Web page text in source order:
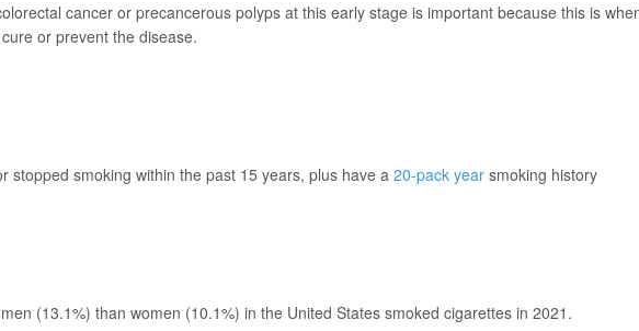
cancer or precancerous polyps at this early stage is important because this is
or prevent the disease.
stopped smoking within the past 15 years, plus have a 20-pack year smoking history
(13.1%) than women (10.1%) in the United States smoked cigarettes in 2021.